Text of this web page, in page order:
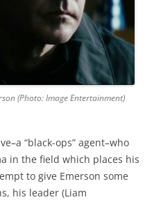
(Photo: Image Entertainment)
“black-ops” agent–who
in the field which places his
to give Emerson some
his leader (Liam